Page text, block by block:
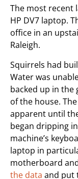
The most recent
HP DV7 laptop.
office in an
Raleigh.
Squirrels had
Water was
backed up in the
of the house.
apparent until
began dripping
machine’s
laptop in
motherboard
the data and put